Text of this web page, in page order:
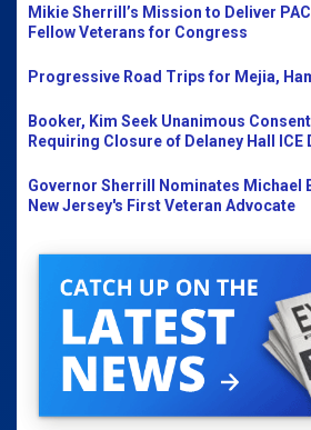
Mikie Sherrill’s Mission to Deliver
Fellow Veterans for Congress
Progressive Road Trips for Mejia,
Booker, Kim Seek Unanimous Consent
Requiring Closure of Delaney Hall
Governor Sherrill Nominates Michael
New Jersey's First Veteran Advocate